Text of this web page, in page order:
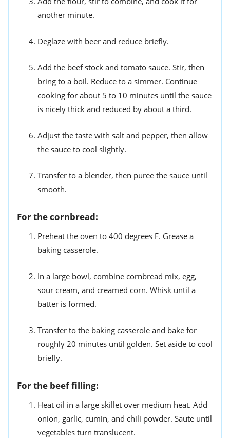
another minute.
Deglaze with beer and reduce briefly.
Add the beef stock and tomato sauce. Stir, then
bring to a boil. Reduce to a simmer. Continue
cooking for about 5 to 10 minutes until the sauce
is nicely thick and reduced by about a third.
Adjust the taste with salt and pepper, then allow
the sauce to cool slightly.
Transfer to a blender, then puree the sauce until
smooth.
For the cornbread:
Preheat the oven to 400 degrees F. Grease a
baking casserole.
In a large bowl, combine cornbread mix, egg,
sour cream, and creamed corn. Whisk until a
batter is formed.
Transfer to the baking casserole and bake for
roughly 20 minutes until golden. Set aside to cool
briefly.
For the beef filling:
Heat oil in a large skillet over medium heat. Add
onion, garlic, cumin, and chili powder. Saute until
vegetables turn translucent.